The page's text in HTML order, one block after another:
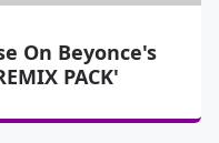
On Beyonce's
PACK'